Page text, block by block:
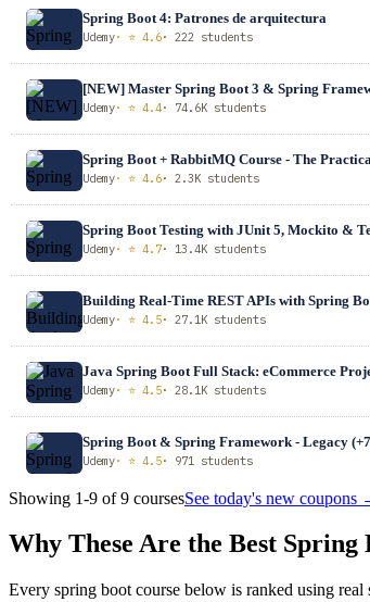
Spring Boot 4: Patrones de arquitectura
Udemy· ⭐ 4.6· 222 students
[NEW] Master Spring Boot 3 & Spring
Udemy· ⭐ 4.4· 74.6K students
Spring Boot + RabbitMQ Course - The
Udemy· ⭐ 4.6· 2.3K students
Spring Boot Testing with JUnit 5, Mockito &
Udemy· ⭐ 4.7· 13.4K students
Building Real-Time REST APIs with Spring
Udemy· ⭐ 4.5· 27.1K students
Java Spring Boot Full Stack: eCommerce
Udemy· ⭐ 4.5· 28.1K students
Spring Boot & Spring Framework - Legacy
Udemy· ⭐ 4.5· 971 students
Showing 1-9 of 9 coursesSee today's new coupons
Why These Are the Best Spring
Every spring boot course below is ranked using